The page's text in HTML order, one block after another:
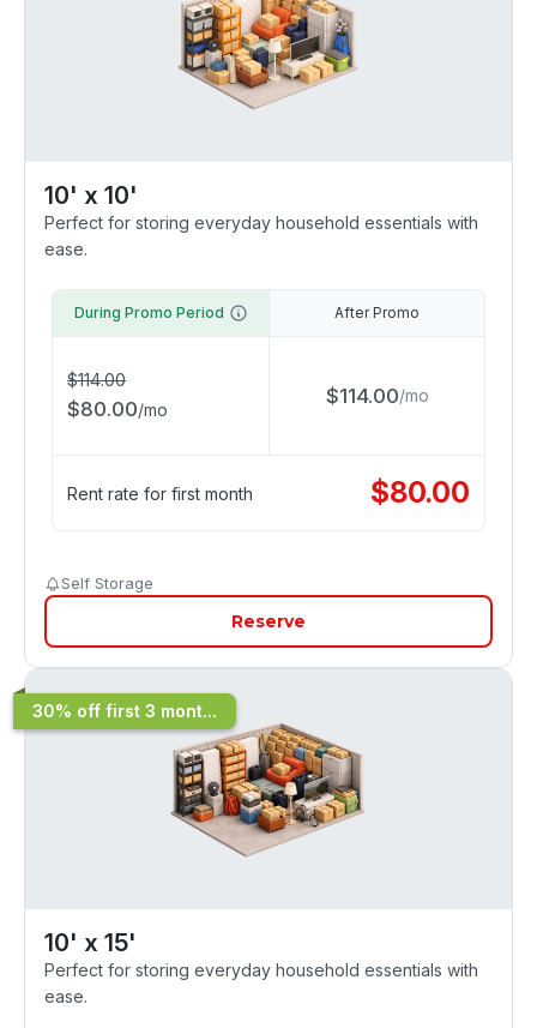
10' x 10'
Perfect for storing everyday household essentials with
ease.
During Promo Period
$114.00
$80.00/mo
After Promo
$114.00/mo
Rent rate for first month $80.00
Self Storage
Reserve
30% off first 3 mont...
10' x 15'
Perfect for storing everyday household essentials with
ease.